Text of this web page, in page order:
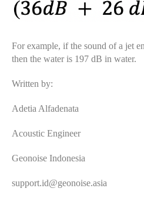
For example, if the sound of a jet
then the water is 197 dB in water.
Written by:
Adetia Alfadenata
Acoustic Engineer
Geonoise Indonesia
support.id@geonoise.asia